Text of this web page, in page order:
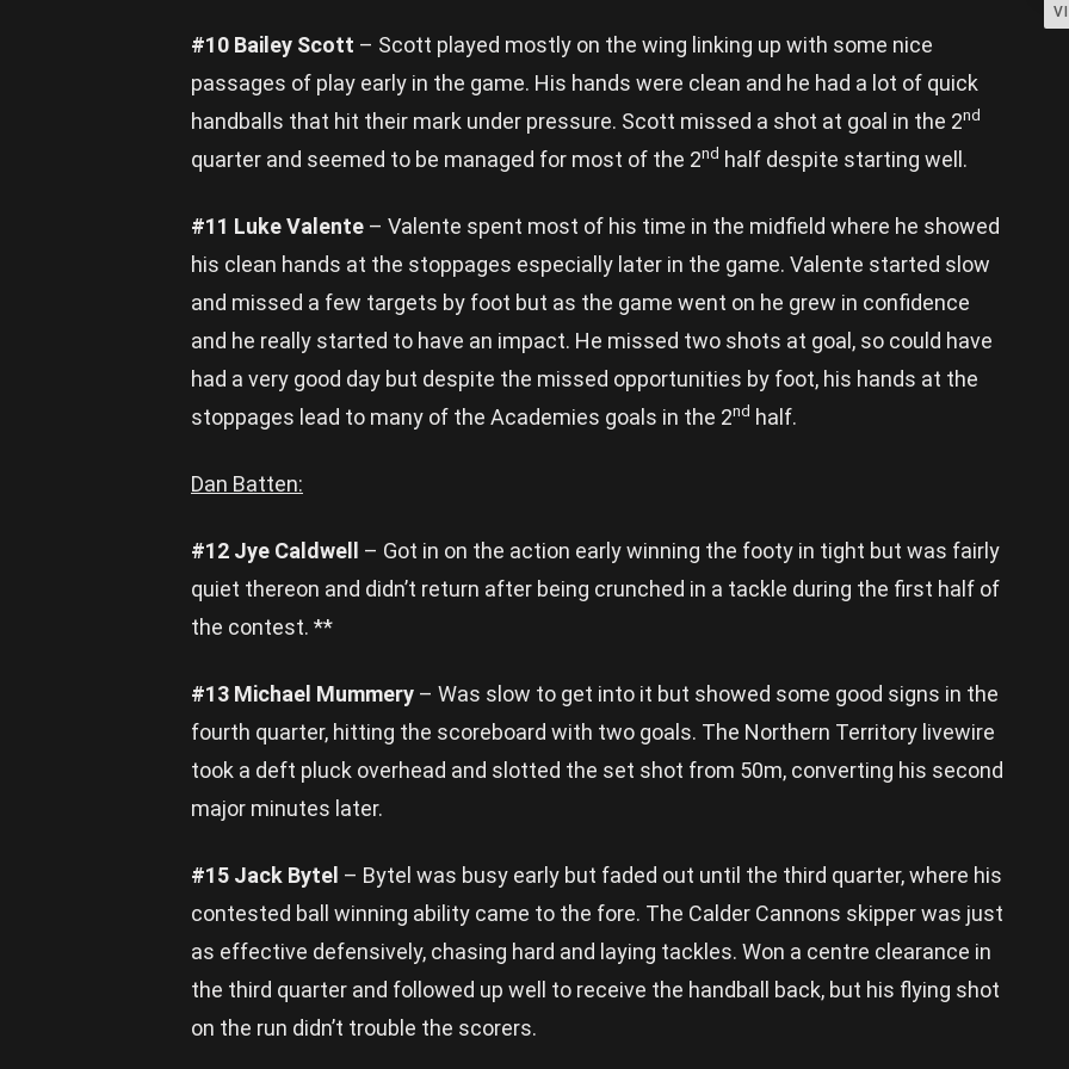
#10 Bailey Scott – Scott played mostly on the wing linking up with some nice
passages of play early in the game. His hands were clean and he had a lot of quick
handballs that hit their mark under pressure. Scott missed a shot at goal in the 2nd
quarter and seemed to be managed for most of the 2nd half despite starting well.
#11 Luke Valente – Valente spent most of his time in the midfield where he showed
his clean hands at the stoppages especially later in the game. Valente started slow
and missed a few targets by foot but as the game went on he grew in confidence
and he really started to have an impact. He missed two shots at goal, so could have
had a very good day but despite the missed opportunities by foot, his hands at the
stoppages lead to many of the Academies goals in the 2nd half.
Dan Batten:
#12 Jye Caldwell
– Got in on the action early winning the footy in tight but was fairly
quiet thereon and didn’t return after being crunched in a tackle during the first half of
the contest. **
#13 Michael Mummery – Was slow to get into it but showed some good signs in the
fourth quarter, hitting the scoreboard with two goals. The Northern Territory livewire
took a deft pluck overhead and slotted the set shot from 50m, converting his second
major minutes later.
#15 Jack Bytel – Bytel was busy early but faded out until the third quarter, where his
contested ball winning ability came to the fore. The Calder Cannons skipper was just
as effective defensively, chasing hard and laying tackles. Won a centre clearance in
the third quarter and followed up well to receive the handball back, but his flying shot
on the run didn’t trouble the scorers.